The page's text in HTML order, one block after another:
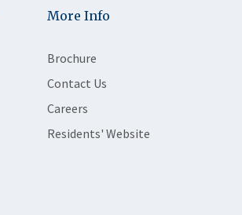
More Info
Brochure
Contact Us
Careers
Residents' Website